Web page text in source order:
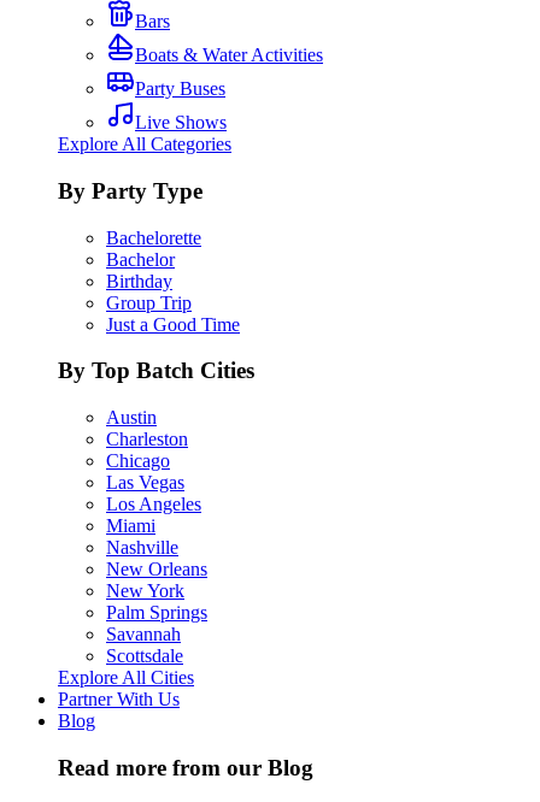
Bars
Boats & Water Activities
Party Buses
Live Shows
Explore All Categories
By Party Type
Bachelorette
Bachelor
Birthday
Group Trip
Just a Good Time
By Top Batch Cities
Austin
Charleston
Chicago
Las Vegas
Los Angeles
Miami
Nashville
New Orleans
New York
Palm Springs
Savannah
Scottsdale
Explore All Cities
Partner With Us
Blog
Read more from our Blog